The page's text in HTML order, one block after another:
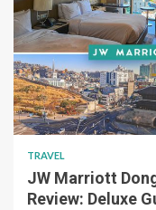
TRAVEL
JW Marriott
Review: Deluxe